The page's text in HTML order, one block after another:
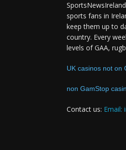
sports fans in
keep them up to
country. Every
levels of GAA,
UK casinos not on
non GamStop
Contact us: Email: